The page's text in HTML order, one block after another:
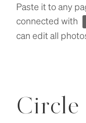
Paste it to any
connected with
can edit all
Circle